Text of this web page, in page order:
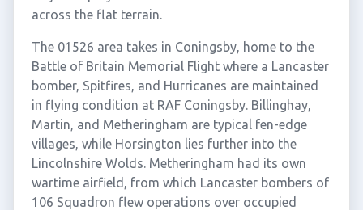
across the flat terrain.
The 01526 area takes in Coningsby, home to the
Battle of Britain Memorial Flight where a Lancaster
bomber, Spitfires, and Hurricanes are maintained
in flying condition at RAF Coningsby. Billinghay,
Martin, and Metheringham are typical fen-edge
villages, while Horsington lies further into the
Lincolnshire Wolds. Metheringham had its own
wartime airfield, from which Lancaster bombers of
106 Squadron flew operations over occupied